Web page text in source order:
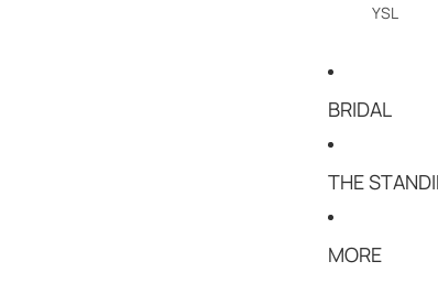
YSL
BRIDAL
THE
MORE